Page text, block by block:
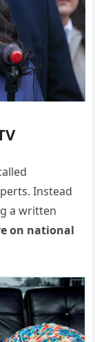
Instead
a written
on national